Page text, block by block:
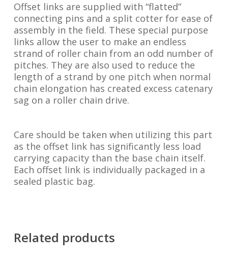
Offset links are supplied with “flatted”
connecting pins and a split cotter for ease of
assembly in the field. These special purpose
links allow the user to make an endless
strand of roller chain from an odd number of
pitches. They are also used to reduce the
length of a strand by one pitch when normal
chain elongation has created excess catenary
sag on a roller chain drive.
Care should be taken when utilizing this part
as the offset link has significantly less load
carrying capacity than the base chain itself.
Each offset link is individually packaged in a
sealed plastic bag.
Related products